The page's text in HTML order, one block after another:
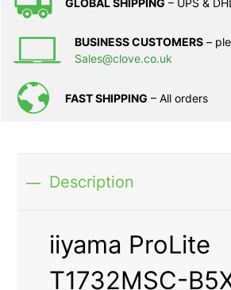
BUSINESS CUSTOMERS –
Sales@clove.co.uk
FAST SHIPPING – All orders
Description
iiyama ProLite
T1732MSC-